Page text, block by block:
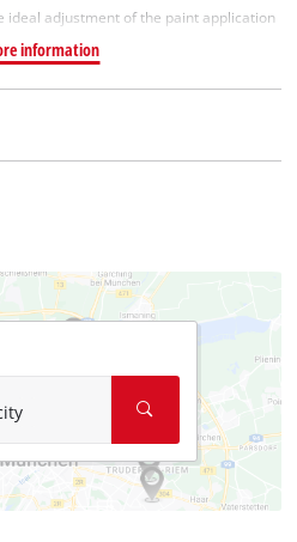
ideal adjustment of the paint application
information